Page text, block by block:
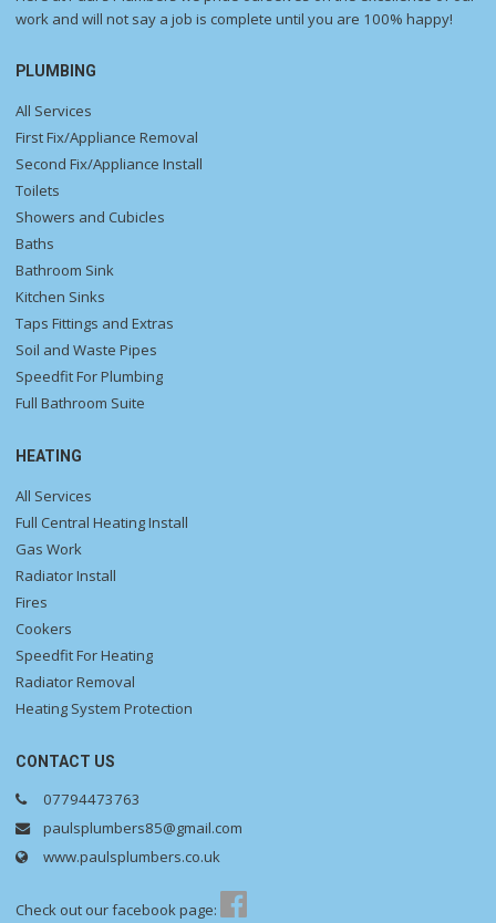
work and will not say a job is complete until you are 100% happy!
PLUMBING
All Services
First Fix/Appliance Removal
Second Fix/Appliance Install
Toilets
Showers and Cubicles
Baths
Bathroom Sink
Kitchen Sinks
Taps Fittings and Extras
Soil and Waste Pipes
Speedfit For Plumbing
Full Bathroom Suite
HEATING
All Services
Full Central Heating Install
Gas Work
Radiator Install
Fires
Cookers
Speedfit For Heating
Radiator Removal
Heating System Protection
CONTACT US
07794473763
paulsplumbers85@gmail.com
www.paulsplumbers.co.uk
Check out our facebook page: